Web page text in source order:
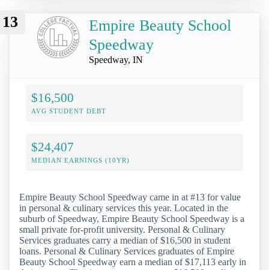
13
Empire Beauty School
Speedway
Speedway, IN
$16,500
AVG STUDENT DEBT
$24,407
MEDIAN EARNINGS (10YR)
Empire Beauty School Speedway came in at #13 for value
in personal & culinary services this year. Located in the
suburb of Speedway, Empire Beauty School Speedway is a
small private for-profit university. Personal & Culinary
Services graduates carry a median of $16,500 in student
loans. Personal & Culinary Services graduates of Empire
Beauty School Speedway earn a median of $17,113 early in